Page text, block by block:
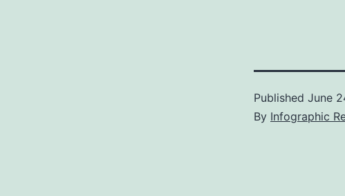
Published June
By Infographic